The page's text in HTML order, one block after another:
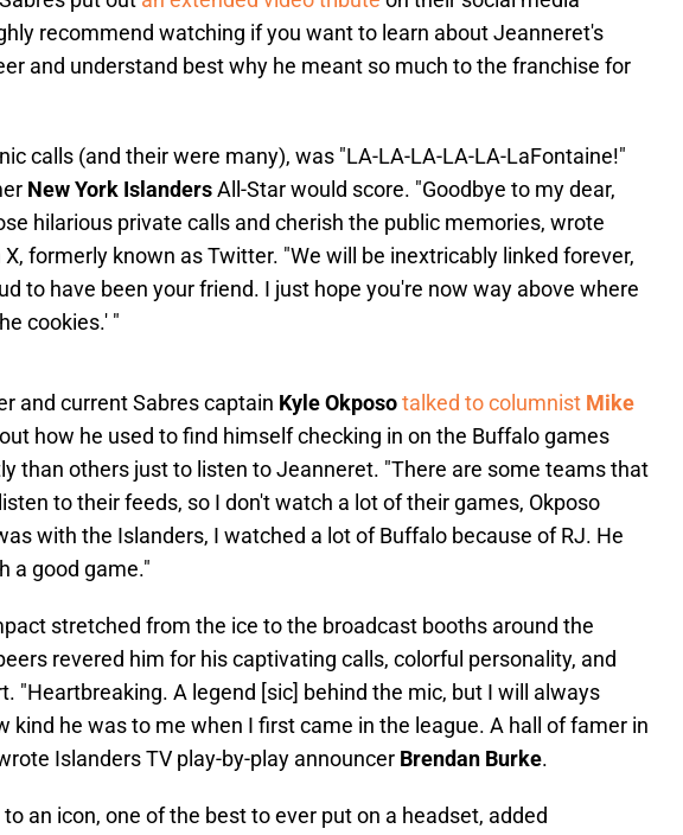
recommend watching if you want to learn about Jeanneret's
and understand best why he meant so much to the franchise for
calls (and their were many), was "LA-LA-LA-LA-LA-LaFontaine!"
New York IslandersAll-Star would score. "Goodbye to my dear,
hilarious private calls and cherish the public memories, wrote
formerly known as Twitter. "We will be inextricably linked forever,
to have been your friend. I just hope you're now way above where
cookies.' "
and current Sabres captain Kyle Okposotalked to columnist Mike
how he used to find himself checking in on the Buffalo games
than others just to listen to Jeanneret. "There are some teams that
to their feeds, so I don't watch a lot of their games, Okposo
with the Islanders, I watched a lot of Buffalo because of RJ. He
a good game."
stretched from the ice to the broadcast booths around the
revered him for his captivating calls, colorful personality, and
"Heartbreaking. A legend [sic] behind the mic, but I will always
kind he was to me when I first came in the league. A hall of famer in
Islanders TV play-by-play announcer Brendan Burke.
to an icon, one of the best to ever put on a headset, added